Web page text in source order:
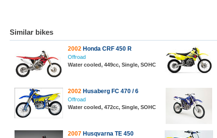
Similar bikes
2002 Honda CRF 450 R
Offroad
Water cooled, 449cc, Single, SOHC
2002 Husaberg FC 470 / 6
Offroad
Water cooled, 472cc, Single, SOHC
2007 Husqvarna TE 450